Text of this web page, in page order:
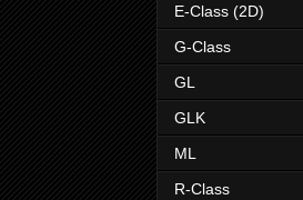
E-Class (2D)
G-Class
GL
GLK
ML
R-Class